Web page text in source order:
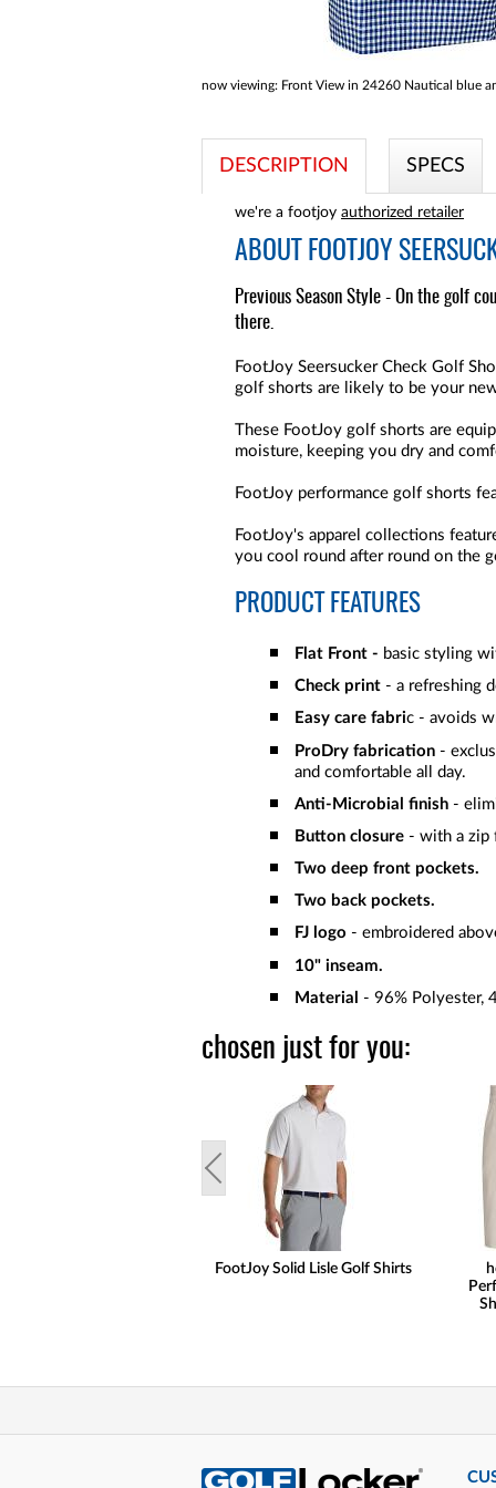
now viewing: Front View in 24260 Nautical blue
DESCRIPTION SPECS
we're a footjoy authorized retailer
ABOUT FOOTJOY
Previous Season Style - On the golf
there.
FootJoy Seersucker Check Golf
golf shorts are likely to be your
These FootJoy golf shorts are
moisture, keeping you dry and
FootJoy performance golf shorts
FootJoy's apparel collections
you cool round after round on the
PRODUCT FEATURES
Flat Front - basic styling
Check print - a refreshing
Easy care fabric - avoids
ProDry fabrication -
and comfortable all day.
Anti-Microbial finish -
Button closure - with a zip
Two deep front pockets.
Two back pockets.
FJ logo - embroidered
10" inseam.
Material
- 96% Polyester,
chosen just for you:
FootJoy Solid Lisle Golf Shirts